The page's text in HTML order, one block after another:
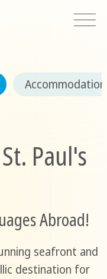
Accommodation
Paul's
Abroad!
seafront and
destination for